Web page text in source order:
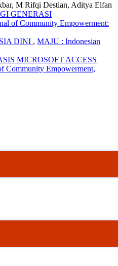
M Rifqi Destian, Aditya Elfan
GENERASI
of Community Empowerment:
DINI , MAJU : Indonesian
MICROSOFT ACCESS
Community Empowerment,